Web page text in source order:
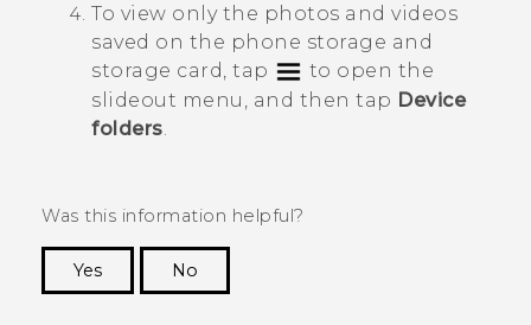
To view only the photos and videos
saved on the phone storage and
storage card, tap
to open the
slideout menu, and then tap Device
folders.
Was this information helpful?
Yes
No